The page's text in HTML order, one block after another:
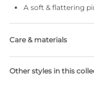
A soft & flattering
Care & materials
No professionally
Other styles in this